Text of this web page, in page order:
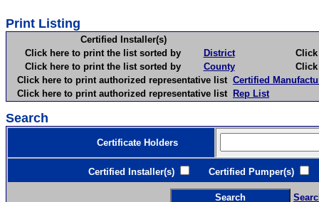
Print Listing
Certified Installer(s)
Click here to print the list sorted by
District
Click
Click here to print the list sorted by
County
Click
Click here to print authorized representative list Certified
Click here to print authorized representative list Rep List
Search
Certificate Holders
Certified Installer(s) Certified Pumper(s)